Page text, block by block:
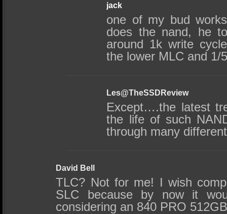
jack
one of my bud
does the nand, he
around 1k write
the lower MLC and 1/
Les@TheSSDReview
Except….the latest
the life of such
through many
David Bell
TLC? Not for me! I wish
SLC because by now it
considering an 840 PRO